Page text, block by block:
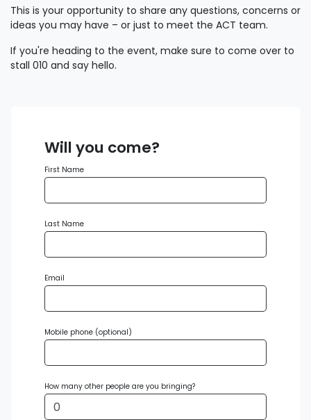
This is your opportunity to share any questions, concerns or
ideas you may have – or just to meet the ACT team.
If you're heading to the event, make sure to come over to
stall 010 and say hello.
Will you come?
First Name
Last Name
Email
Mobile phone (optional)
How many other people are you bringing?